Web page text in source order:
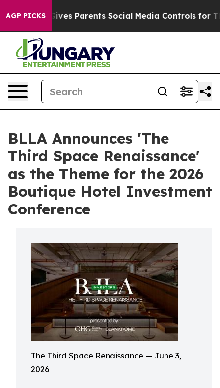
AGP PICKS
Gives Parents Social Media Controls for Their
BLLA Announces 'The
Third Space Renaissance'
as the Theme for the 2026
Boutique Hotel Investment
Conference
The Third Space Renaissance — June 3,
2026